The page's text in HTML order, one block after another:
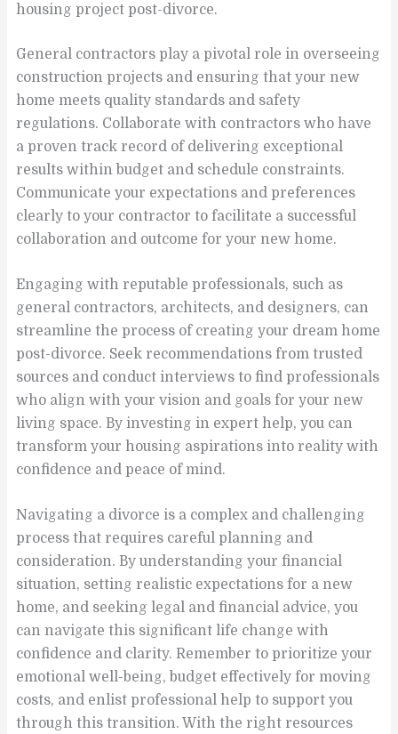
housing project post-divorce.
General contractors play a pivotal role in overseeing
construction projects and ensuring that your new
home meets quality standards and safety
regulations. Collaborate with contractors who have
a proven track record of delivering exceptional
results within budget and schedule constraints.
Communicate your expectations and preferences
clearly to your contractor to facilitate a successful
collaboration and outcome for your new home.
Engaging with reputable professionals, such as
general contractors, architects, and designers, can
streamline the process of creating your dream home
post-divorce. Seek recommendations from trusted
sources and conduct interviews to find professionals
who align with your vision and goals for your new
living space. By investing in expert help, you can
transform your housing aspirations into reality with
confidence and peace of mind.
Navigating a divorce is a complex and challenging
process that requires careful planning and
consideration. By understanding your financial
situation, setting realistic expectations for a new
home, and seeking legal and financial advice, you
can navigate this significant life change with
confidence and clarity. Remember to prioritize your
emotional well-being, budget effectively for moving
costs, and enlist professional help to support you
through this transition. With the right resources